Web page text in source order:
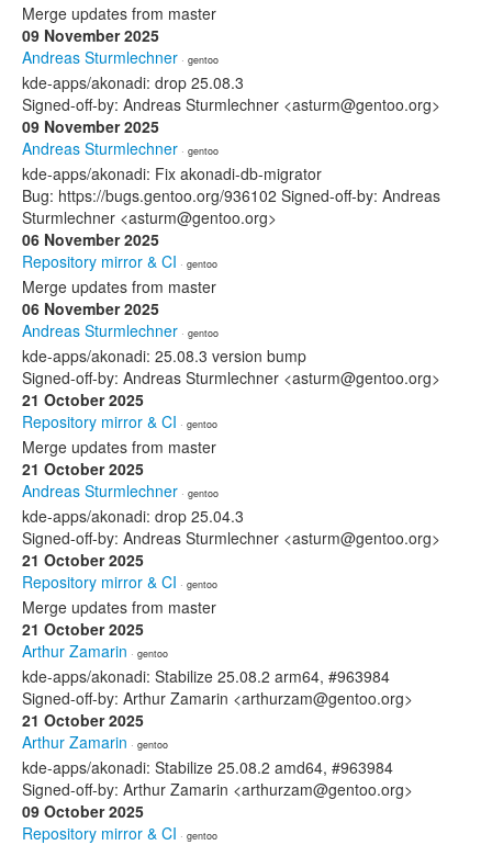
Merge updates from master
09 November 2025
Andreas Sturmlechner · gentoo
kde-apps/akonadi: drop 25.08.3
Signed-off-by: Andreas Sturmlechner <asturm@gentoo.org>
09 November 2025
Andreas Sturmlechner · gentoo
kde-apps/akonadi: Fix akonadi-db-migrator
Bug: https://bugs.gentoo.org/936102 Signed-off-by: Andreas
Sturmlechner <asturm@gentoo.org>
06 November 2025
Repository mirror & CI · gentoo
Merge updates from master
06 November 2025
Andreas Sturmlechner · gentoo
kde-apps/akonadi: 25.08.3 version bump
Signed-off-by: Andreas Sturmlechner <asturm@gentoo.org>
21 October 2025
Repository mirror & CI · gentoo
Merge updates from master
21 October 2025
Andreas Sturmlechner · gentoo
kde-apps/akonadi: drop 25.04.3
Signed-off-by: Andreas Sturmlechner <asturm@gentoo.org>
21 October 2025
Repository mirror & CI · gentoo
Merge updates from master
21 October 2025
Arthur Zamarin · gentoo
kde-apps/akonadi: Stabilize 25.08.2 arm64, #963984
Signed-off-by: Arthur Zamarin <arthurzam@gentoo.org>
21 October 2025
Arthur Zamarin · gentoo
kde-apps/akonadi: Stabilize 25.08.2 amd64, #963984
Signed-off-by: Arthur Zamarin <arthurzam@gentoo.org>
09 October 2025
Repository mirror & CI · gentoo